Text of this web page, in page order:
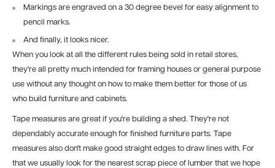
Markings are engraved on a 30 degree bevel for easy alignment to
pencil marks.
And finally, it looks nicer.
When you look at all the different rules being sold in retail stores,
they're all pretty much intended for framing houses or general purpose
use without any thought on how to make them better for those of us
who build furniture and cabinets.
Tape measures are great if you're building a shed. They're not
dependably accurate enough for finished furniture parts. Tape
measures also don't make good straight edges to draw lines with. For
that we usually look for the nearest scrap piece of lumber that we hope